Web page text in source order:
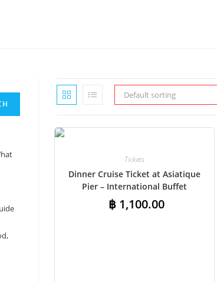
Default sorting
Tickets
Dinner Cruise Ticket at Asiatique
Pier – International Buffet
฿1,100.00